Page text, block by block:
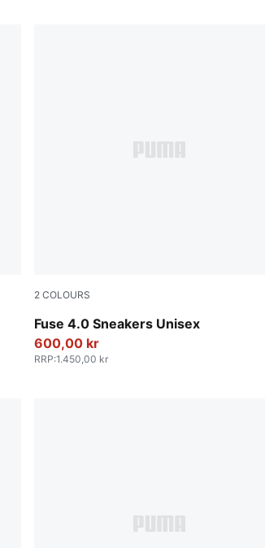
2 COLOURS
Fuse 4.0 Sneakers Unisex
Cool Light Gray-PUMA Black-Lux Lime
600,00 kr
RRP:1.450,00 kr